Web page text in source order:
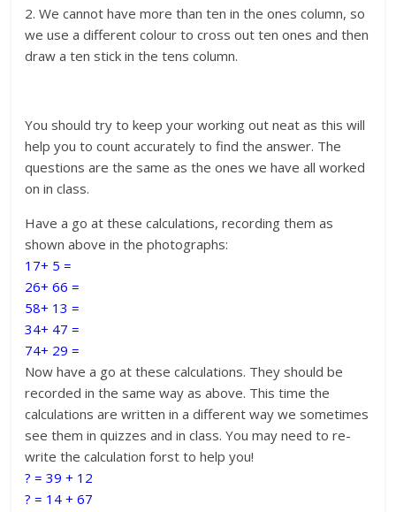
2. We cannot have more than ten in the ones column, so
we use a different colour to cross out ten ones and then
draw a ten stick in the tens column.
You should try to keep your working out neat as this will
help you to count accurately to find the answer. The
questions are the same as the ones we have all worked
on in class.
Have a go at these calculations, recording them as
shown above in the photographs:
17+ 5 =
26+ 66 =
58+ 13 =
34+ 47 =
74+ 29 =
Now have a go at these calculations. They should be
recorded in the same way as above. This time the
calculations are written in a different way we sometimes
see them in quizzes and in class. You may need to re-
write the calculation forst to help you!
? = 39 + 12
? = 14 + 67